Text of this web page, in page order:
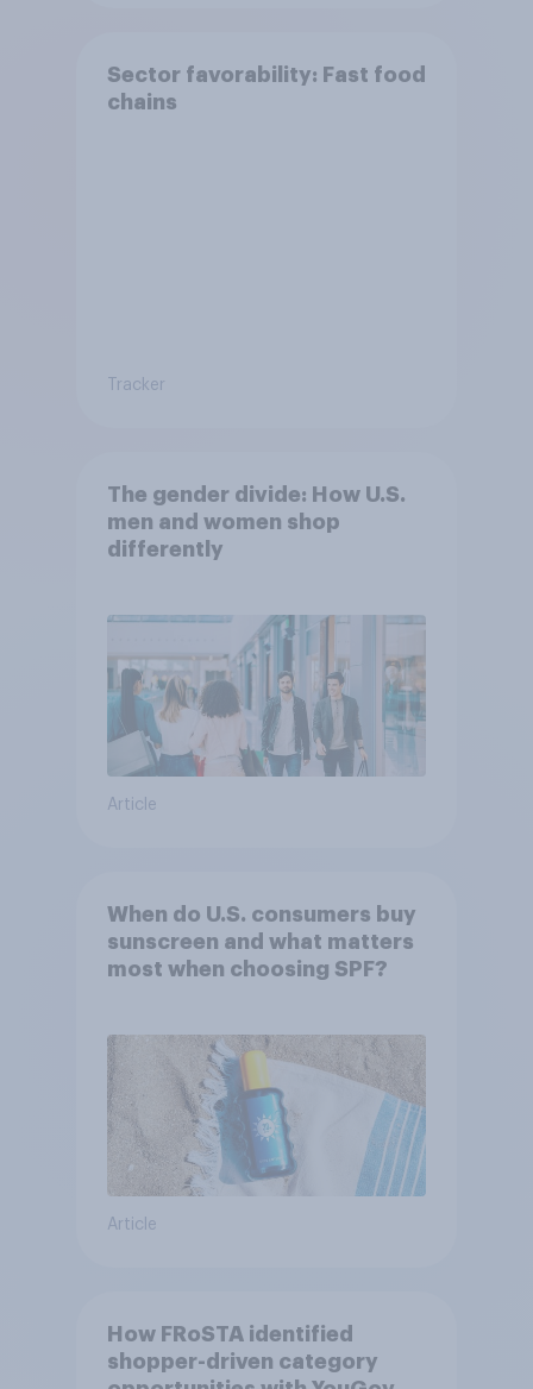
Sector favorability: Fast food
chains
Tracker
The gender divide: How U.S.
men and women shop
differently
Article
When do U.S. consumers buy
sunscreen and what matters
most when choosing SPF?
Article
How FRoSTA identified
shopper-driven category